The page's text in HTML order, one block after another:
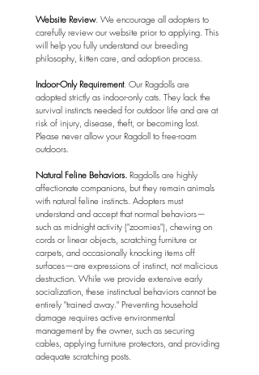
Website Review. We encourage all adopters to
carefully review our website prior to applying. This
will help you fully understand our breeding
philosophy, kitten care, and adoption process.
⁠Indoor-Only Requirement. Our Ragdolls are
adopted strictly as indoor-only cats. They lack the
survival instincts needed for outdoor life and are at
risk of injury, disease, theft, or becoming lost.
Please never allow your Ragdoll to free-roam
outdoors.
Natural Feline Behaviors. Ragdolls are highly
affectionate companions, but they remain animals
with natural feline instincts. Adopters must
understand and accept that normal behaviors—
such as midnight activity ("zoomies"), chewing on
cords or linear objects, scratching furniture or
carpets, and occasionally knocking items off
surfaces—are expressions of instinct, not malicious
destruction. While we provide extensive early
socialization, these instinctual behaviors cannot be
entirely "trained away." Preventing household
damage requires active environmental
management by the owner, such as securing
cables, applying furniture protectors, and providing
adequate scratching posts.